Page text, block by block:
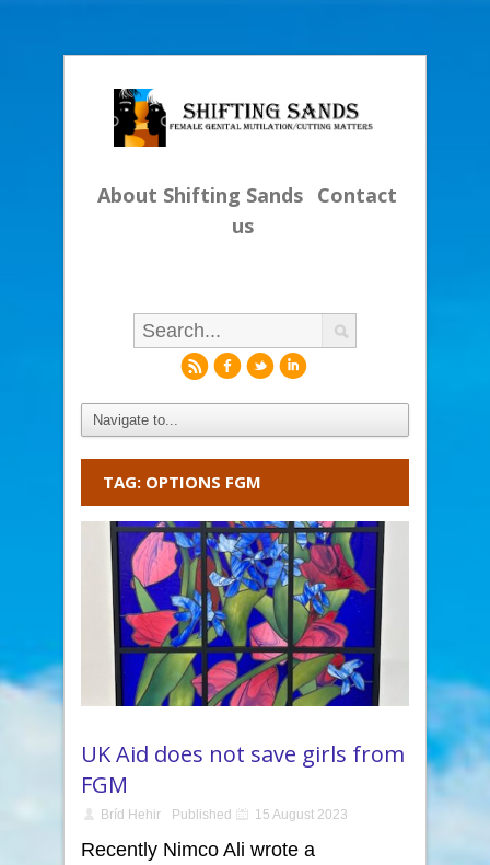
About Shifting Sands Contact
us
rfli
TAG: OPTIONS FGM
UK Aid does not save girls from
FGM
Bríd Hehir Published 15 August 2023
Recently Nimco Ali wrote a